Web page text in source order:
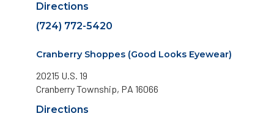
Directions
(724) 772-5420
Cranberry Shoppes (Good Looks Eyewear)
20215 U.S. 19
Cranberry Township, PA 16066
Directions